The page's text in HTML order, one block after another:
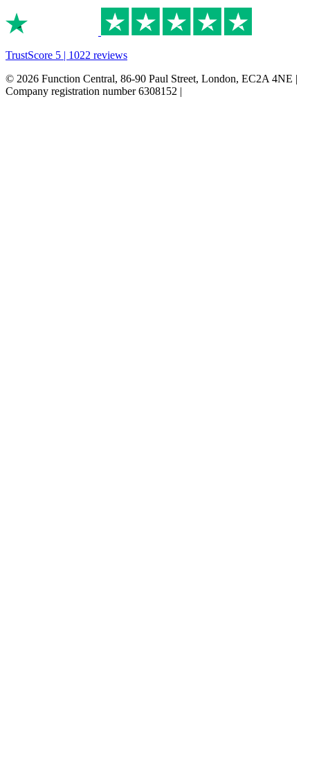
TrustScore 5 | 1022 reviews
© 2026 Function Central, 86-90 Paul Street, London, EC2A 4NE |
Company registration number 6308152 |